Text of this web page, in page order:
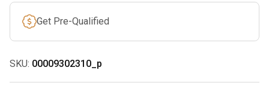
Get Pre-Qualified
SKU: 00009302310_p